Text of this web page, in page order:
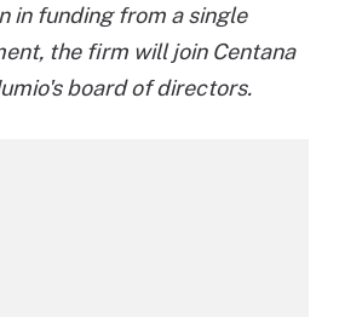
in funding from a single
the firm will join Centana
board of directors.